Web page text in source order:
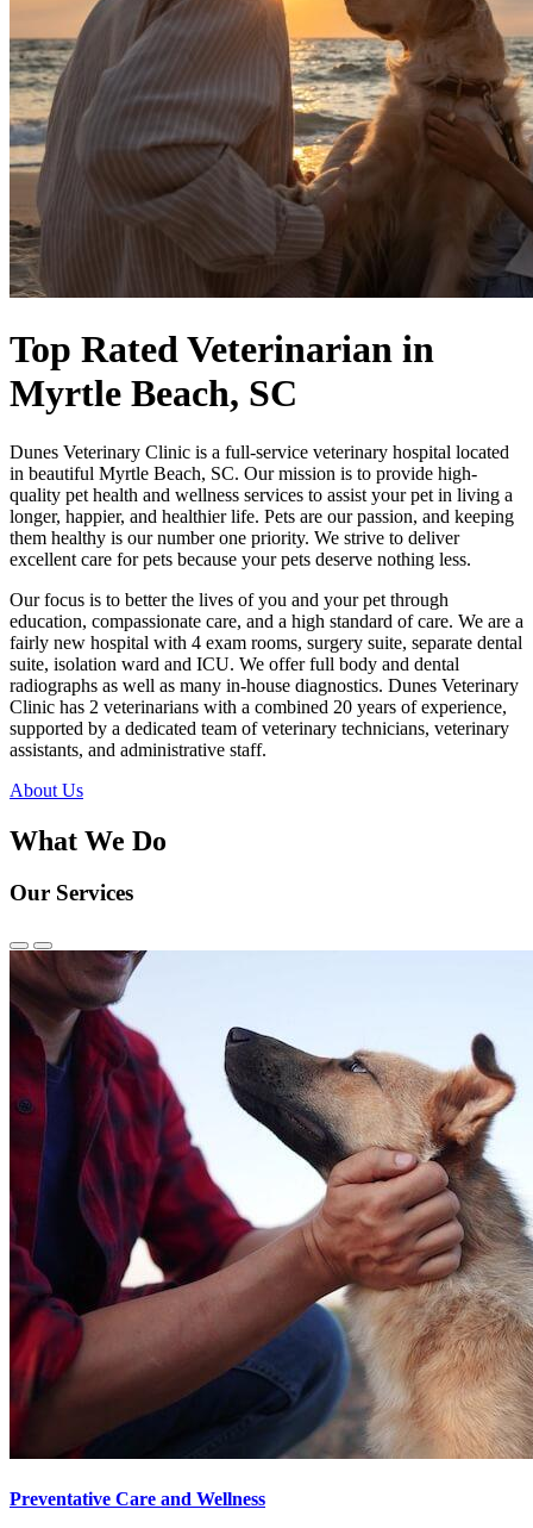
Top Rated Veterinarian in
Myrtle Beach, SC
Dunes Veterinary Clinic is a full-service veterinary hospital located
in beautiful Myrtle Beach, SC. Our mission is to provide high-
quality pet health and wellness services to assist your pet in living a
longer, happier, and healthier life. Pets are our passion, and keeping
them healthy is our number one priority. We strive to deliver
excellent care for pets because your pets deserve nothing less.
Our focus is to better the lives of you and your pet through
education, compassionate care, and a high standard of care. We are a
fairly new hospital with 4 exam rooms, surgery suite, separate dental
suite, isolation ward and ICU. We offer full body and dental
radiographs as well as many in-house diagnostics. Dunes Veterinary
Clinic has 2 veterinarians with a combined 20 years of experience,
supported by a dedicated team of veterinary technicians, veterinary
assistants, and administrative staff.
About Us
What We Do
Our Services
Previous
Slide
Next
Slide
Preventative Care and Wellness